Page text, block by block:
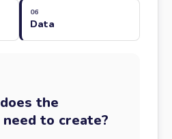
06
Data
the
to create?